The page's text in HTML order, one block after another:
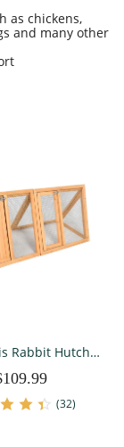
as chickens,
and many other
Rabbit Hutch
Coop for
Animals
(32)